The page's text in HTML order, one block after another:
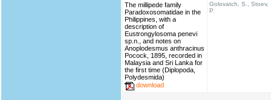
The millipede family
Paradoxosomatidae in the
Philippines, with a
description of
Eustrongylosoma penevi
sp.n., and notes on
Anoplodesmus anthracinus
Pocock, 1895, recorded in
Malaysia and Sri Lanka for
the first time (Diplopoda,
Polydesmida)
download
Golovatch, S., Stoev,
P.